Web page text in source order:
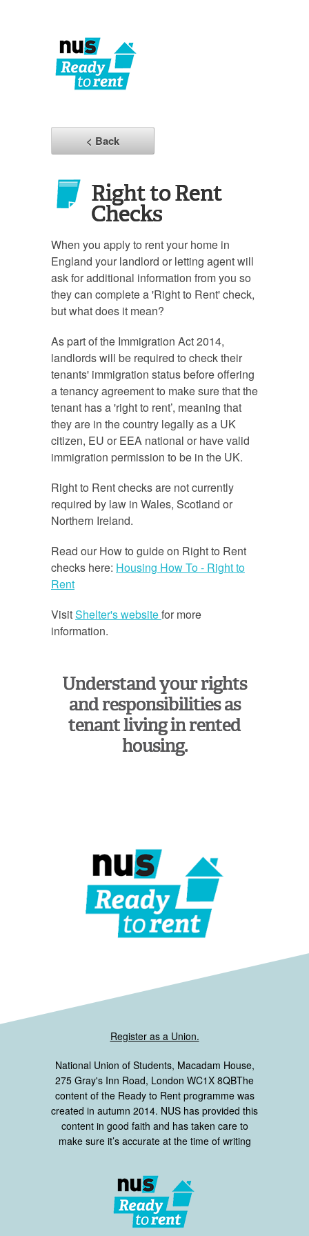
< Back
Right to Rent
Checks
When you apply to rent your home in
England your landlord or letting agent will
ask for additional information from you so
they can complete a 'Right to Rent' check,
but what does it mean?
As part of the Immigration Act 2014,
landlords will be required to check their
tenants' immigration status before offering
a tenancy agreement to make sure that the
tenant has a 'right to rent’, meaning that
they are in the country legally as a UK
citizen, EU or EEA national or have valid
immigration permission to be in the UK.
Right to Rent checks are not currently
required by law in Wales, Scotland or
Northern Ireland.
Read our How to guide on Right to Rent
checks here: Housing How To - Right to
Rent
VisitShelter's websitefor more
information.
Understand your rights
and responsibilities as
tenant living in rented
housing.
Register as a Union.
National Union of Students, Macadam House,
275 Gray's Inn Road, London WC1X 8QBThe
content of the Ready to Rent programme was
created in autumn 2014. NUS has provided this
content in good faith and has taken care to
make sure it’s accurate at the time of writing